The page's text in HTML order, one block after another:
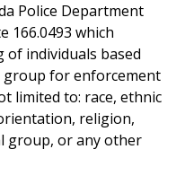
Police Department
166.0493 which
individuals based
group for enforcement
limited to: race, ethnic
religion,
group, or any other